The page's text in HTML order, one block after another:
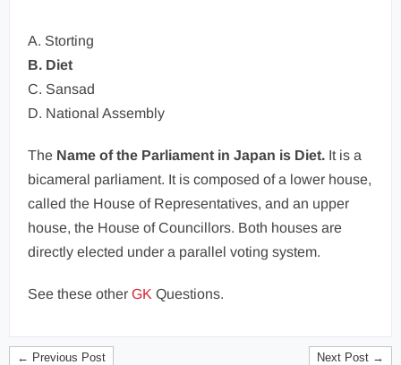
A. Storting
B. Diet
C. Sansad
D. National Assembly
The Name of the Parliament in Japan is Diet. It is a
bicameral parliament. It is composed of a lower house,
called the House of Representatives, and an upper
house, the House of Councillors. Both houses are
directly elected under a parallel voting system.
See these other GK Questions.
← Previous Post Next Post →